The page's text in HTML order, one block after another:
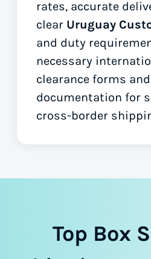
rates, accurate
clear Uruguay
and duty
necessary
clearance forms and
documentation for
cross-border
Top Box